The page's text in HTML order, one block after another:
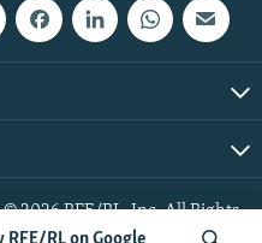
2026 RFE/RL, Inc. All Rights